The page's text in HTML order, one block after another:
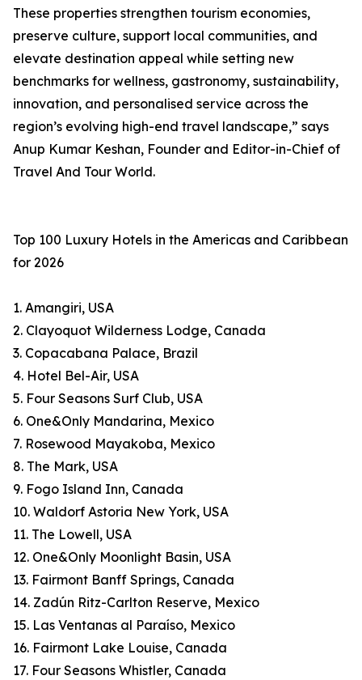
These properties strengthen tourism economies,
preserve culture, support local communities, and
elevate destination appeal while setting new
benchmarks for wellness, gastronomy, sustainability,
innovation, and personalised service across the
region’s evolving high-end travel landscape,” says
Anup Kumar Keshan, Founder and Editor-in-Chief of
Travel And Tour World.
Top 100 Luxury Hotels in the Americas and Caribbean
for 2026
1. Amangiri, USA
2. Clayoquot Wilderness Lodge, Canada
3. Copacabana Palace, Brazil
4. Hotel Bel-Air, USA
5. Four Seasons Surf Club, USA
6. One&Only Mandarina, Mexico
7. Rosewood Mayakoba, Mexico
8. The Mark, USA
9. Fogo Island Inn, Canada
10. Waldorf Astoria New York, USA
11. The Lowell, USA
12. One&Only Moonlight Basin, USA
13. Fairmont Banff Springs, Canada
14. Zadún Ritz-Carlton Reserve, Mexico
15. Las Ventanas al Paraíso, Mexico
16. Fairmont Lake Louise, Canada
17. Four Seasons Whistler, Canada